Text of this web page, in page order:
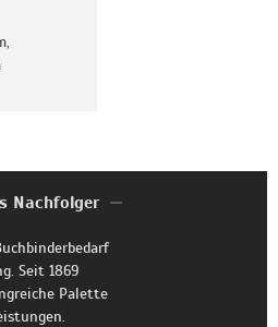
Nachfolger
Seit 1869
Palette